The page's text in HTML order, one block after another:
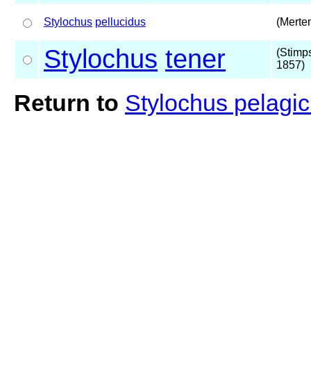
Stylochus pellucidus
Stylochus tener
1857)
Return to Stylochus